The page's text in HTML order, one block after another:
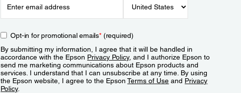
Opt-in for promotional emails*(required)
By submitting my information, I agree that it will be handled in
accordance with the Epson Privacy Policy, and I authorize Epson to
send me marketing communications about Epson products and
services. I understand that I can unsubscribe at any time. By using
the Epson website, I agree to the EpsonTerms of Use and Privacy
Policy.